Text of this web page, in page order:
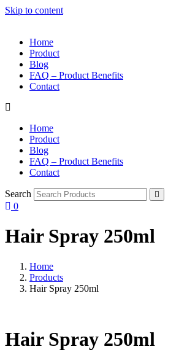
Skip to content
Home
Product
Blog
FAQ – Product Benefits
Contact
Home
Product
Blog
FAQ – Product Benefits
Contact
Search
0
Hair Spray 250ml
Home
Products
Hair Spray 250ml
Hair Spray 250ml